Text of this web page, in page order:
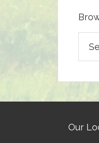
by
Our